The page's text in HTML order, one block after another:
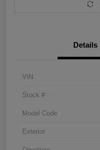
Details
VIN
Stock #
Model Code
Exterior